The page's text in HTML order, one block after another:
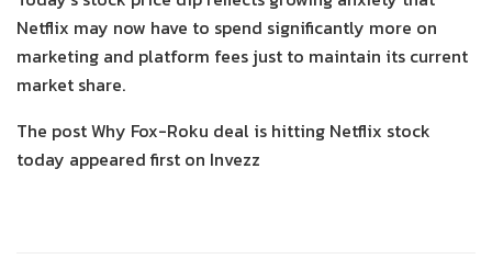
Netflix may now have to spend significantly more on
marketing and platform fees just to maintain its current
market share.
The post Why Fox-Roku deal is hitting Netflix stock
today appeared first on Invezz